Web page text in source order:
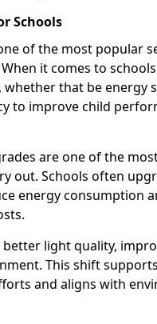
Schools
of the most popular
it comes to
that be energy
to improve child
are one of the
out. Schools often
energy consumption
better light quality,
This shift supports
and aligns with